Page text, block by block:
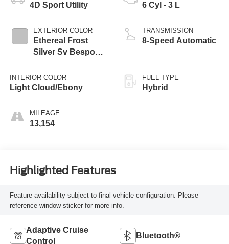
4D Sport Utility
EXTERIOR COLOR
Ethereal Frost
Silver Sv Bespoke
INTERIOR COLOR
Light Cloud/Ebony
MILEAGE
13,154
6 Cyl - 3 L
TRANSMISSION
8-Speed Automatic
FUEL TYPE
Hybrid
Highlighted Features
Feature availability subject to final vehicle configuration. Please
reference window sticker for more info.
Adaptive Cruise
Control
Bluetooth®